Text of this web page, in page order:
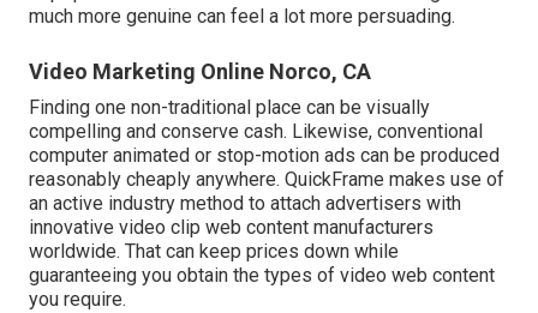
much more genuine can feel a lot more persuading.
Video Marketing Online Norco, CA
Finding one non-traditional place can be visually
compelling and conserve cash. Likewise, conventional
computer animated or stop-motion ads can be produced
reasonably cheaply anywhere. QuickFrame makes use of
an active industry method to attach advertisers with
innovative video clip web content manufacturers
worldwide. That can keep prices down while
guaranteeing you obtain the types of video web content
you require.